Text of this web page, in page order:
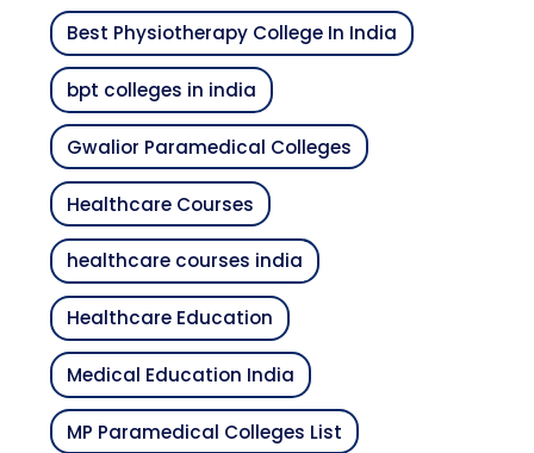
Best Physiotherapy College In India
bpt colleges in india
Gwalior Paramedical Colleges
Healthcare Courses
healthcare courses india
Healthcare Education
Medical Education India
MP Paramedical Colleges List